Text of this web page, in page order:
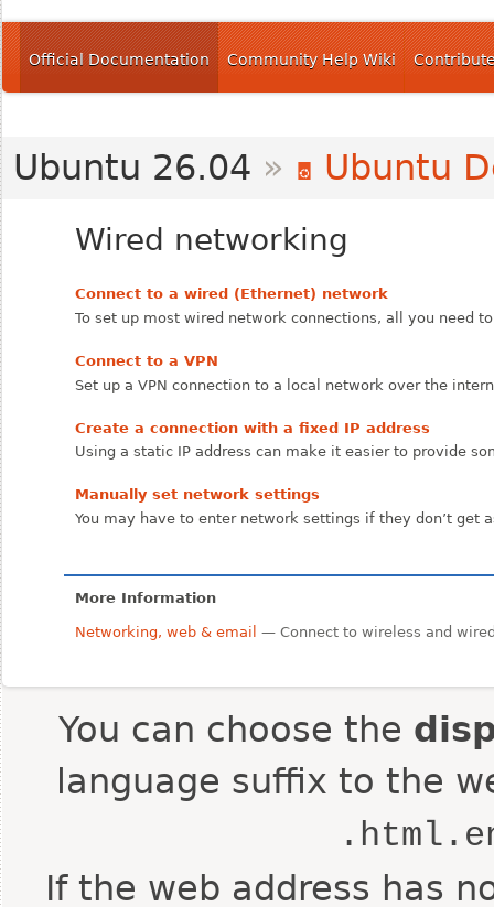
Official Documentation Community Help Wiki
Ubuntu 26.04 » Ubuntu
Wired networking
Connect to a wired (Ethernet) network
To set up most wired network connections, all you need
Connect to a VPN
Set up a VPN connection to a local network over the
Create a connection with a fixed IP address
Using a static IP address can make it easier to provide
Manually set network settings
You may have to enter network settings if they don’t get
More Information
Networking, web & email — Connect to wireless and
You can choose the
language suffix to the
If the web address has